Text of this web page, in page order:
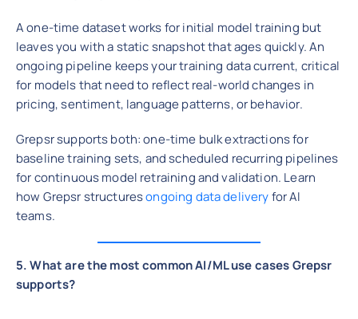
A one-time dataset works for initial model training but
leaves you with a static snapshot that ages quickly. An
ongoing pipeline keeps your training data current, critical
for models that need to reflect real-world changes in
pricing, sentiment, language patterns, or behavior.
Grepsr supports both: one-time bulk extractions for
baseline training sets, and scheduled recurring pipelines
for continuous model retraining and validation. Learn
how Grepsr structuresongoing data deliveryfor AI
teams.
5. What are the most common AI/ML use cases Grepsr
supports?